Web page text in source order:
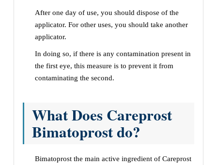
After one day of use, you should dispose of the
applicator. For other uses, you should take another
applicator.
In doing so, if there is any contamination present in
the first eye, this measure is to prevent it from
contaminating the second.
What Does Careprost
Bimatoprost do?
Bimatoprost the main active ingredient of Careprost